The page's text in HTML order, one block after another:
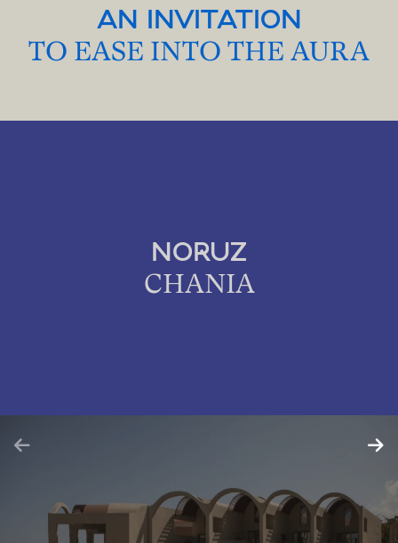
AN INVITATION
TO EASE INTO THE AURA
NORUZ
CHANIA